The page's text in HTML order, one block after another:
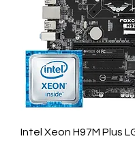
Intel Xeon H97M Plus